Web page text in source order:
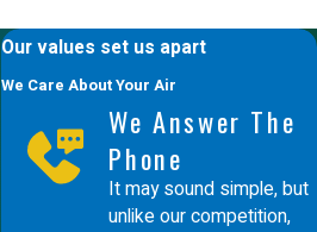
Our values set us apart
We Care About Your Air
We Answer The
Phone
It may sound simple, but
unlike our competition,